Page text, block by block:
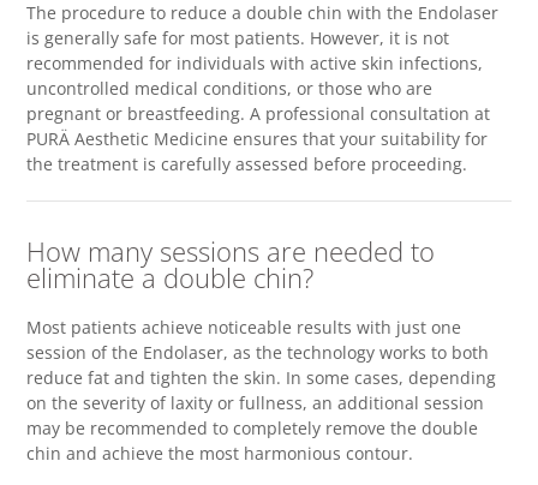
The procedure to reduce a double chin with the Endolaser
is generally safe for most patients. However, it is not
recommended for individuals with active skin infections,
uncontrolled medical conditions, or those who are
pregnant or breastfeeding. A professional consultation at
PURÄ Aesthetic Medicine ensures that your suitability for
the treatment is carefully assessed before proceeding.
How many sessions are needed to
eliminate a double chin?
Most patients achieve noticeable results with just one
session of the Endolaser, as the technology works to both
reduce fat and tighten the skin. In some cases, depending
on the severity of laxity or fullness, an additional session
may be recommended to completely remove the double
chin and achieve the most harmonious contour.